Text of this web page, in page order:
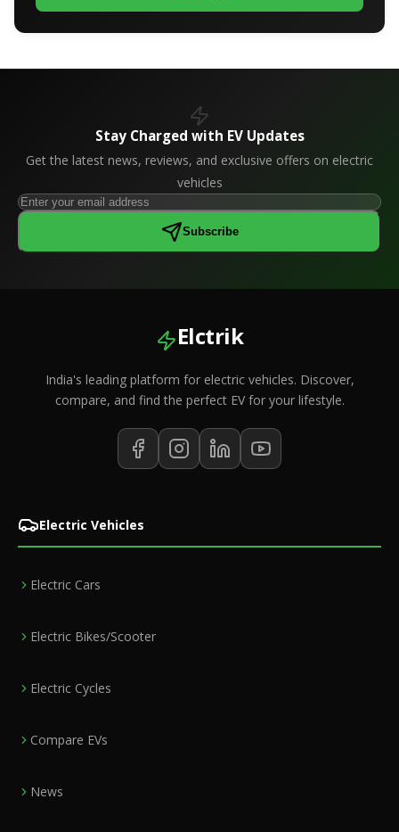
Stay Charged with EV Updates
Get the latest news, reviews, and exclusive offers on electric
vehicles
Subscribe
Elctrik
India's leading platform for electric vehicles. Discover,
compare, and find the perfect EV for your lifestyle.
Electric Vehicles
Electric Cars
Electric Bikes/Scooter
Electric Cycles
Compare EVs
News